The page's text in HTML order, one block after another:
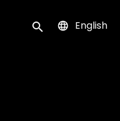
Submit search
English